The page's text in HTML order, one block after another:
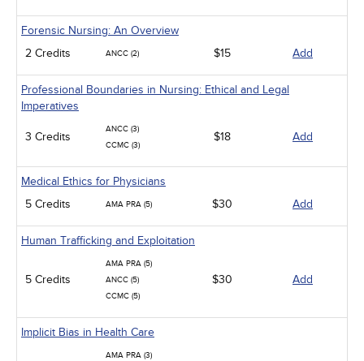
Forensic Nursing: An Overview
2 Credits
ANCC (2) $15 Add
Professional Boundaries in Nursing: Ethical and Legal
Imperatives
3 Credits
ANCC (3)
CCMC (3)
$18 Add
Medical Ethics for Physicians
5 Credits
AMA PRA (5) $30 Add
Human Trafficking and Exploitation
5 Credits
AMA PRA (5)
ANCC (5)
CCMC (5)
$30 Add
Implicit Bias in Health Care
AMA PRA (3)